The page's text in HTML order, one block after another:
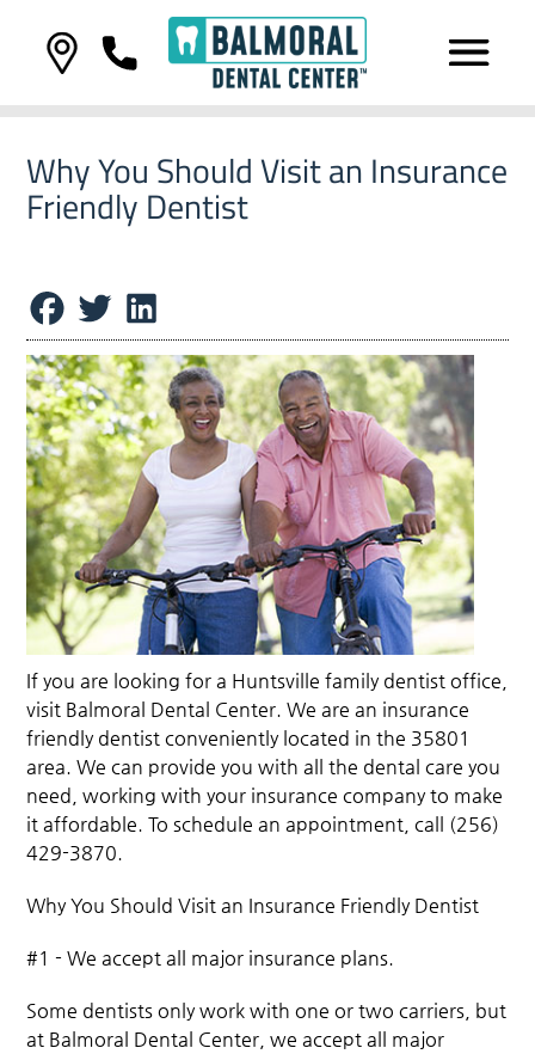
Why You Should Visit an Insurance
Friendly Dentist
If you are looking for a Huntsville family dentist office,
visit Balmoral Dental Center. We are an insurance
friendly dentist conveniently located in the 35801
area. We can provide you with all the dental care you
need, working with your insurance company to make
it affordable. To schedule an appointment, call (256)
429-3870.
Why You Should Visit an Insurance Friendly Dentist
#1 - We accept all major insurance plans.
Some dentists only work with one or two carriers, but
at Balmoral Dental Center, we accept all major